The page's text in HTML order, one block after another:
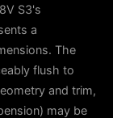
S3's
a
The
flush to
and trim,
may be